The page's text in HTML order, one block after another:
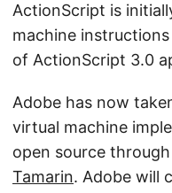
ActionScript is
machine
of ActionScript 3.0
Adobe has now
virtual machine
open source
Tamarin. Adobe will